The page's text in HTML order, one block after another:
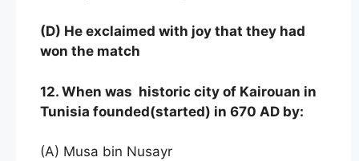
(D) He exclaimed with joy that they had
won the match
12. When was historic city of Kairouan in
Tunisia founded(started) in 670 AD by:
(A) Musa bin Nusayr